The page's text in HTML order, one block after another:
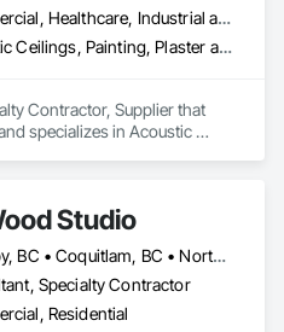
Commercial, Healthcare, Industrial and Energy, Infrastructure, Institutional, Residential
Acoustic Ceilings, Painting, Plaster and Gypsum Board Assemblies, Rough Carpentry, Structural Steel Framing Erection
Contractor, Supplier that
specializes in Acoustic
Studio
Burnaby, BC • Coquitlam, BC • North Vancouver, BC • Port Coquitlam, BC • Port Moody, BC • Vancouver, BC • West Vancouver, BC • Whistler, BC • British Columbia
Specialty Contractor
Residential